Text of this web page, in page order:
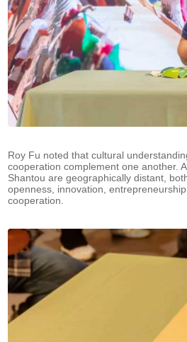
Roy Fu noted that cultural
cooperation complement one another.
Shantou are geographically distant,
openness, innovation,
cooperation.